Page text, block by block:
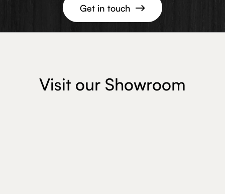
Get in touch 
Visit our Showroom